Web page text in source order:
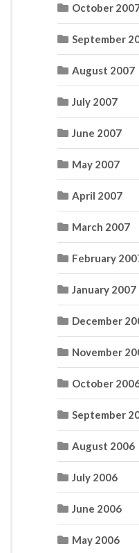
October
September
August 2007
July 2007
June 2007
May 2007
April 2007
March 2007
February
January 2007
December
November
October
September
August 2006
July 2006
June 2006
May 2006